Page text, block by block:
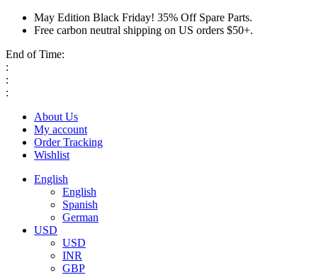
May Edition Black Friday! 35% Off Spare Parts.
Free carbon neutral shipping on US orders $50+.
End of Time:
:
:
:
About Us
My account
Order Tracking
Wishlist
English
English
Spanish
German
USD
USD
INR
GBP